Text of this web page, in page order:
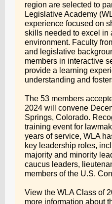
region are selected to
Legislative Academy
experience focused on
skills needed to excel in
environment. Faculty
and legislative
members in interactive
provide a learning
understanding and
The 53 members
2024 will convene
Springs, Colorado.
training event for
years of service, WLA
key leadership roles,
majority and minority
caucus leaders,
members of the U.S.
View the WLA Class of
more information about